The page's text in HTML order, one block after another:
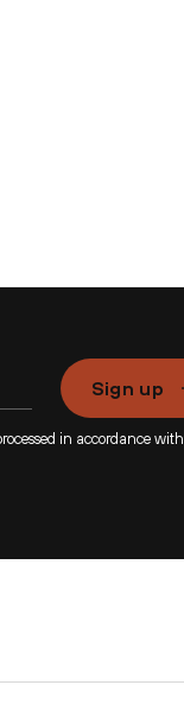
Sign up
in accordance with